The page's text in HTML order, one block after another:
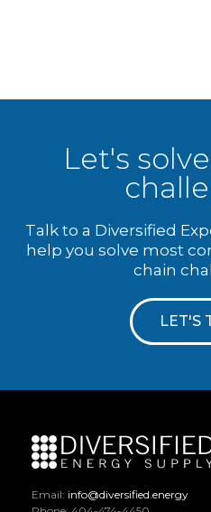
Let's
Talk to a Diversified
help you solve most
chain
LET'S
Email: info@diversified.energy